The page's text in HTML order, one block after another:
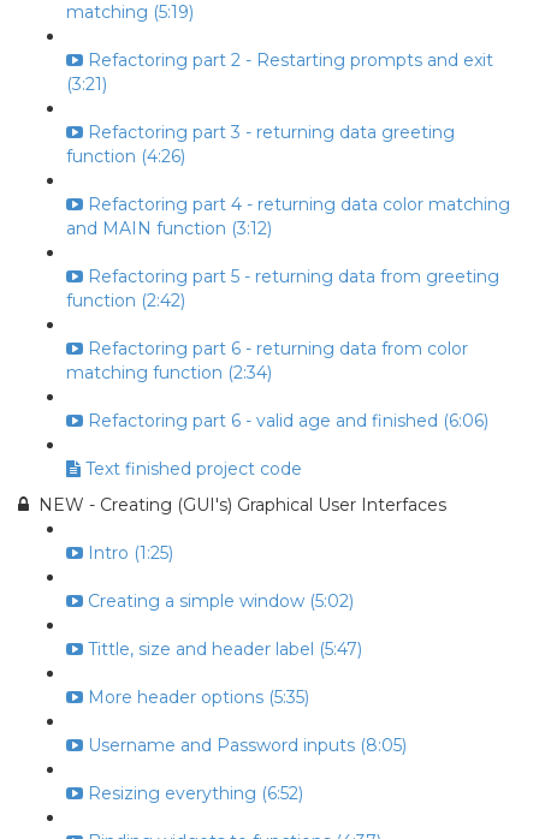
matching (5:19)
Refactoring part 2 - Restarting prompts and exit
(3:21)
Refactoring part 3 - returning data greeting
function (4:26)
Refactoring part 4 - returning data color matching
and MAIN function (3:12)
Refactoring part 5 - returning data from greeting
function (2:42)
Refactoring part 6 - returning data from color
matching function (2:34)
Refactoring part 6 - valid age and finished (6:06)
Text finished project code
NEW - Creating (GUI's) Graphical User Interfaces
Intro (1:25)
Creating a simple window (5:02)
Tittle, size and header label (5:47)
More header options (5:35)
Username and Password inputs (8:05)
Resizing everything (6:52)